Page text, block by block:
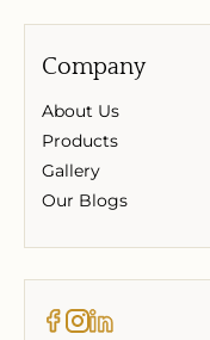
Company
About Us
Products
Gallery
Our Blogs